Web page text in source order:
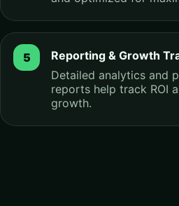
Reporting & Growth
Detailed analytics and
reports help track ROI
growth.